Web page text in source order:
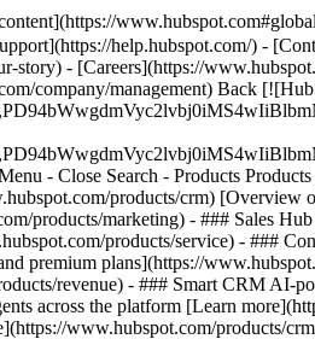
help.hubspot.com/) -
story) - [Careers](https://
company/management) Back
- Close Search - Products
products/crm) [Overview
products/marketing) - ### Sales
products/service) - ###
premium plans](https://
revenue) - ### Smart CRM AI-
across the platform [Learn
www.hubspot.com/products/